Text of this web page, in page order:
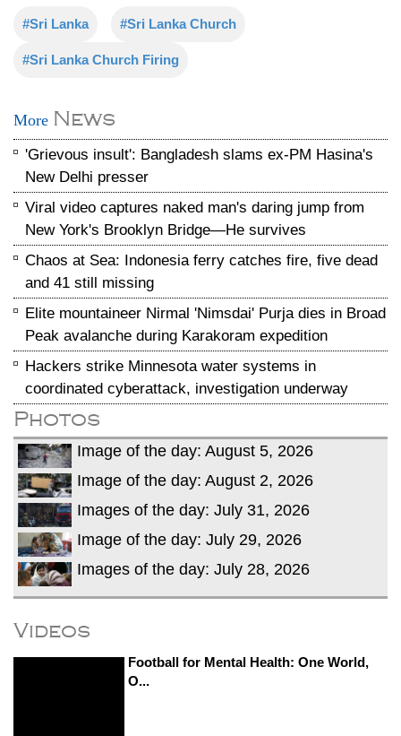
#Sri Lanka #Sri Lanka Church
#Sri Lanka Church Firing
More News
'Grievous insult': Bangladesh slams ex-PM Hasina's
New Delhi presser
Viral video captures naked man's daring jump from
New York's Brooklyn Bridge—He survives
Chaos at Sea: Indonesia ferry catches fire, five dead
and 41 still missing
Elite mountaineer Nirmal 'Nimsdai' Purja dies in Broad
Peak avalanche during Karakoram expedition
Hackers strike Minnesota water systems in
coordinated cyberattack, investigation underway
Photos
Image of the day: August 5, 2026
Image of the day: August 2, 2026
Images of the day: July 31, 2026
Image of the day: July 29, 2026
Images of the day: July 28, 2026
Videos
Football for Mental Health: One World,
O...